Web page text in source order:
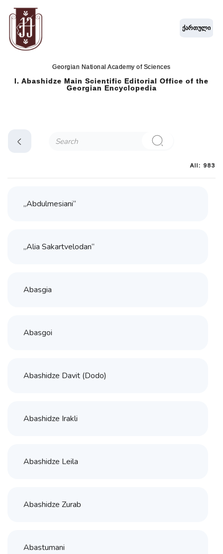
Georgian National Academy of Sciences
I. Abashidze Main Scientific Editorial Office of the
Georgian Encyclopedia
ქართული
All: 983
„Abdulmesiani“
„Alia Sakartvelodan“
Abasgia
Abasgoi
Abashidze Davit (Dodo)
Abashidze Irakli
Abashidze Leila
Abashidze Zurab
Abastumani